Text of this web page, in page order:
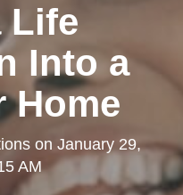
Life
Into a
Home
on January 29,
AM